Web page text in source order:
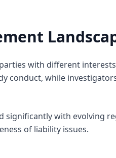
with different
conduct, while
significantly with evolving
of liability issues.